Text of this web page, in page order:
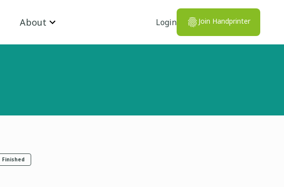
About Login Join Handprinter
Finished